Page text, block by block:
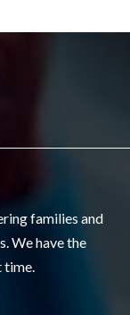
families and
We have the
time.